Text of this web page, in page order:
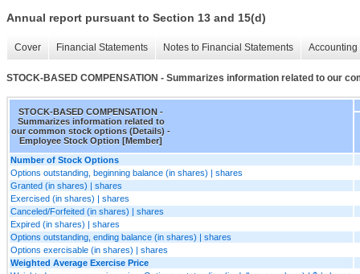
Annual report pursuant to Section 13 and 15(d)
Cover Financial Statements Notes to Financial Statements
STOCK-BASED COMPENSATION - Summarizes information related to our
STOCK-BASED COMPENSATION -
Summarizes information related to
our common stock options (Details) -
Employee Stock Option [Member]
Number of Stock Options
Options outstanding, beginning balance (in shares) | shares
Granted (in shares) | shares
Exercised (in shares) | shares
Canceled/Forfeited (in shares) | shares
Expired (in shares) | shares
Options outstanding, ending balance (in shares) | shares
Options exercisable (in shares) | shares
Weighted Average Exercise Price